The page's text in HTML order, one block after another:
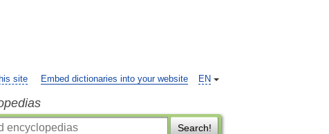
EN
site Embed dictionaries into your website
Search!